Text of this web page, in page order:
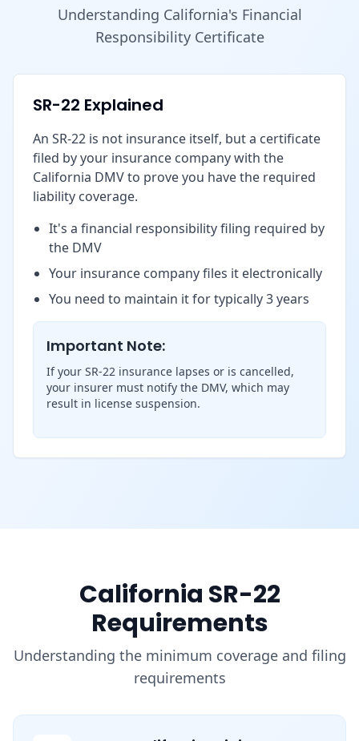
Understanding California's Financial
Responsibility Certificate
SR-22 Explained
An SR-22 is not insurance itself, but a certificate
filed by your insurance company with the
California DMV to prove you have the required
liability coverage.
It's a financial responsibility filing required by
the DMV
Your insurance company files it electronically
You need to maintain it for typically 3 years
Important Note:
If your SR-22 insurance lapses or is cancelled,
your insurer must notify the DMV, which may
result in license suspension.
California SR-22
Requirements
Understanding the minimum coverage and filing
requirements